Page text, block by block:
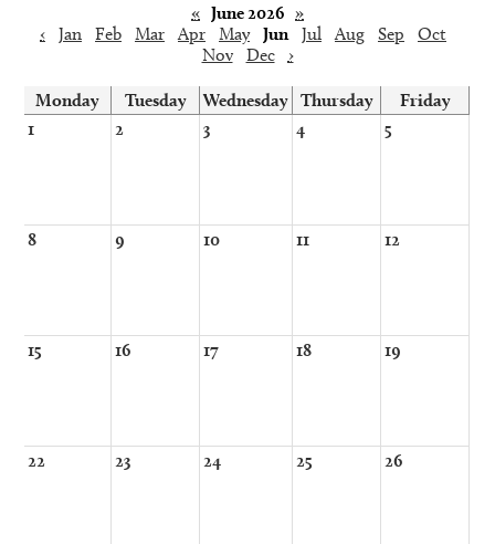
« June 2026 »
‹
Jan Feb Mar Apr May Jun Jul Aug Sep
Oct
Nov
Dec ›
Monday Tuesday Wednesday Thursday
Friday
1
2 3 4 5
8 9 10 11 12
15 16 17 18 19
22 23 24 25 26